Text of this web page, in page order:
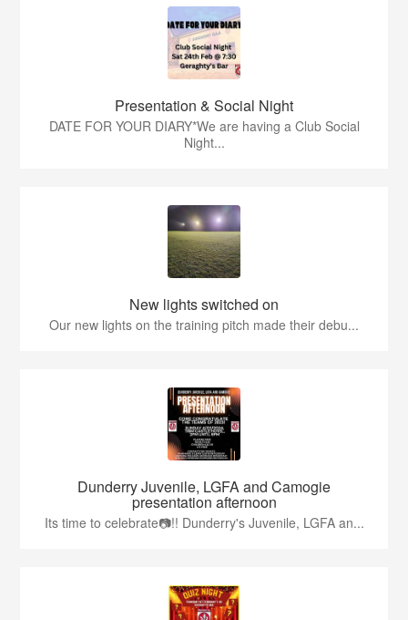
Presentation & Social Night
DATE FOR YOUR DIARY*We are having a Club Social
Night...
New lights switched on
Our new lights on the training pitch made their debu...
Dunderry Juvenile, LGFA and Camogie
presentation afternoon
Its time to celebrate📷!! Dunderry's Juvenile, LGFA an...